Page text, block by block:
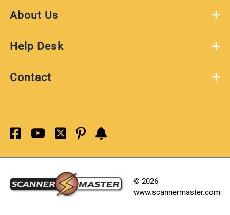
About Us
Help Desk
Contact
© 2026
www.scannermaster.com